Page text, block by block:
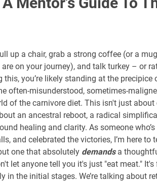
up a chair, grab a strong coffee (or a
on your journey), and talk turkey – or
this, you’re likely standing at the
often-misunderstood, sometimes-
of the carnivore diet. This isn't just
an ancestral reboot, a radical
healing and clarity. As someone
and celebrated the victories, I’m here to
one that absolutely demandsa
let anyone tell you it's just "eat meat."
in the initial stages. We’re talking about